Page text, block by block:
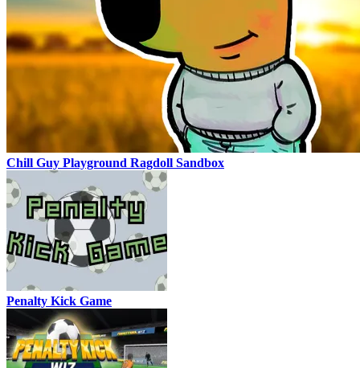
Chill Guy Playground Ragdoll Sandbox
Penalty Kick Game